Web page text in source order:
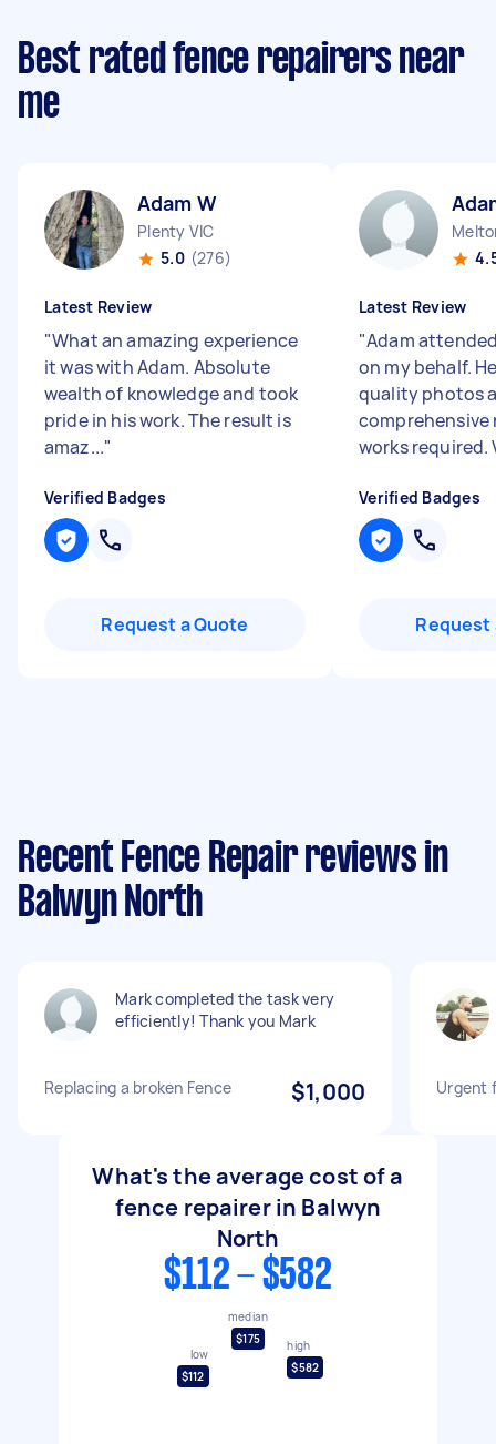
Best rated fence repairers near
me
Adam W
Plenty VIC
5.0 (276)
Latest Review
"What an amazing experience
it was with Adam. Absolute
wealth of knowledge and took
pride in his work. The result is
amaz..."
Verified Badges
Request a Quote
Latest Review
"Adam
on my behalf.
quality photos
comprehensive
works required.
Verified Badges
Request
Recent Fence Repair reviews in
Balwyn North
Mark completed the task very
efficiently! Thank you Mark
Replacing a broken Fence $1,000 Urgent
What's the average cost of a
fence repairer in Balwyn
North
$112 - $582
low
$112
median
$175
high
$582